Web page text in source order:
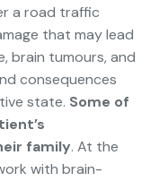
a road traffic
that may lead
brain tumours, and
consequences
state. Some of
family. At the
with brain-